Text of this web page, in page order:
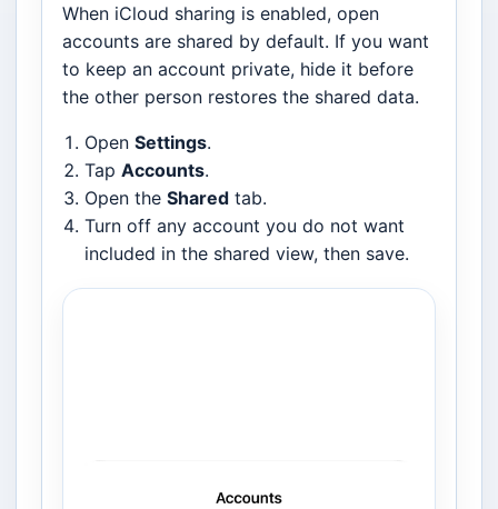
When iCloud sharing is enabled, open
accounts are shared by default. If you want
to keep an account private, hide it before
the other person restores the shared data.
Open Settings.
Tap Accounts.
Open the Shared tab.
Turn off any account you do not want
included in the shared view, then save.